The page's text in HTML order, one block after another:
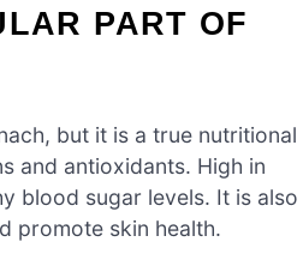
PART OF
but it is a true nutritional
and antioxidants. High in
blood sugar levels. It is also
promote skin health.